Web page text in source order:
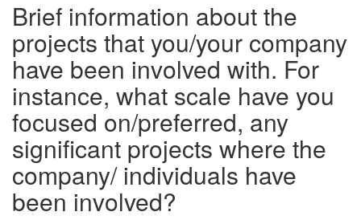
Brief information about the
projects that you/your company
have been involved with. For
instance, what scale have you
focused on/preferred, any
significant projects where the
company/ individuals have
been involved?